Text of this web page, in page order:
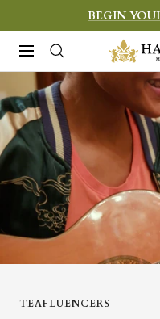
to
content
BEGIN
Navigation
Harney
&
Fine
Teas
TEAFLUENCERS